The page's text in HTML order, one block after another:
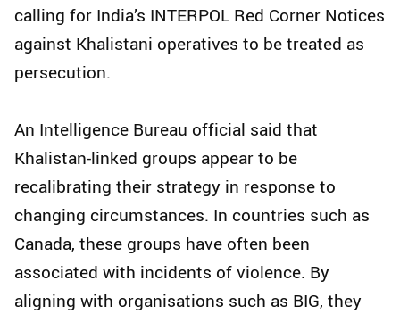
calling for India’s INTERPOL Red Corner Notices
against Khalistani operatives to be treated as
persecution.
An Intelligence Bureau official said that
Khalistan-linked groups appear to be
recalibrating their strategy in response to
changing circumstances. In countries such as
Canada, these groups have often been
associated with incidents of violence. By
aligning with organisations such as BIG, they